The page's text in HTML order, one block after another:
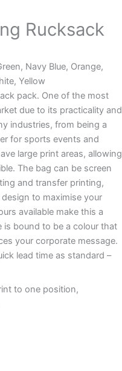
Rucksack
Navy Blue, Orange,
Yellow
pack. One of the most
due to its practicality and
industries, from being a
for sports events and
large print areas, allowing
The bag can be screen
and transfer printing,
to maximise your
available make this a
is bound to be a colour that
your corporate message.
lead time as standard –
to one position,